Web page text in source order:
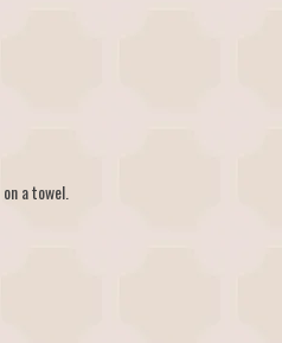
a towel.